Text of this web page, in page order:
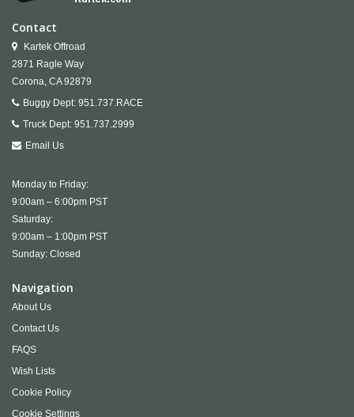
Contact
Kartek Offroad
2871 Ragle Way
Corona, CA 92879
Buggy Dept: 951.737.RACE
Truck Dept: 951.737.2999
Email Us
Monday to Friday:
9:00am – 6:00pm PST
Saturday:
9:00am – 1:00pm PST
Sunday: Closed
Navigation
About Us
Contact Us
FAQS
Wish Lists
Cookie Policy
Cookie Settings